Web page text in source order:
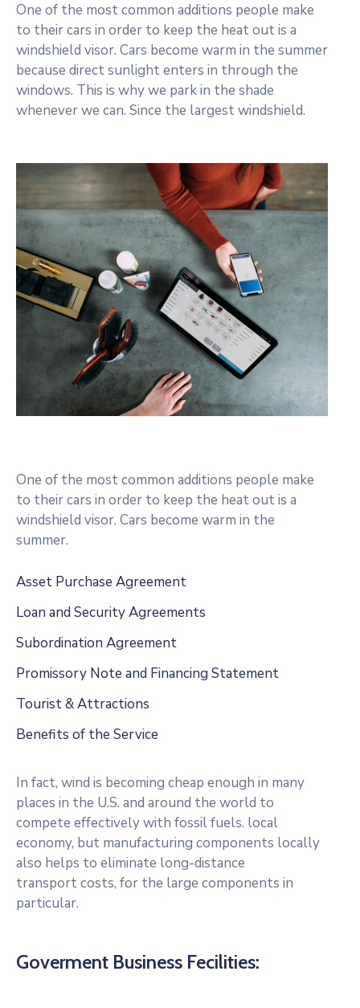
One of the most common additions people make
to their cars in order to keep the heat out is a
windshield visor. Cars become warm in the summer
because direct sunlight enters in through the
windows. This is why we park in the shade
whenever we can. Since the largest windshield.
One of the most common additions people make
to their cars in order to keep the heat out is a
windshield visor. Cars become warm in the
summer.
Asset Purchase Agreement
Loan and Security Agreements
Subordination Agreement
Promissory Note and Financing Statement
Tourist & Attractions
Benefits of the Service
In fact, wind is becoming cheap enough in many
places in the U.S. and around the world to
compete effectively with fossil fuels. local
economy, but manufacturing components locally
also helps to eliminate long-distance
transport costs, for the large components in
particular.
Goverment Business Fecilities: